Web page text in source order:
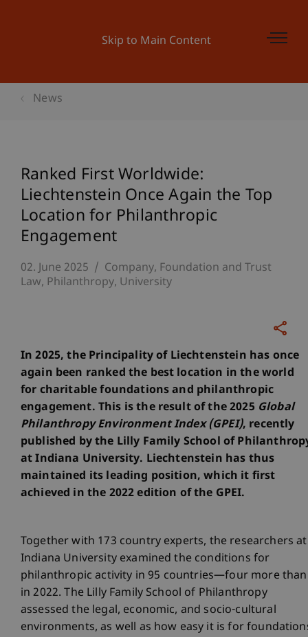
Skip to Main Content
News
Ranked First Worldwide:
Liechtenstein Once Again the Top
Location for Philanthropic
Engagement
02. June 2025
Company, Foundation and Trust
Law Philanthropy University
In 2025, the Principality of Liechtenstein has once
again been ranked the best location in the world
for charitable foundations and philanthropic
engagement. This is the result of the 2025 Global
Philanthropy Environment Index (GPEI), recently
published by the Lilly Family School of
at Indiana University. Liechtenstein has thus
maintained its leading position, which it first
achieved in the 2022 edition of the GPEI.
Together with 173 country experts, the researchers at
Indiana University examined the conditions for
philanthropic activity in 95 countries—four more than
in 2022. The Lilly Family School of Philanthropy
assessed the legal, economic, and socio-cultural
environments, as well as how easy it is for